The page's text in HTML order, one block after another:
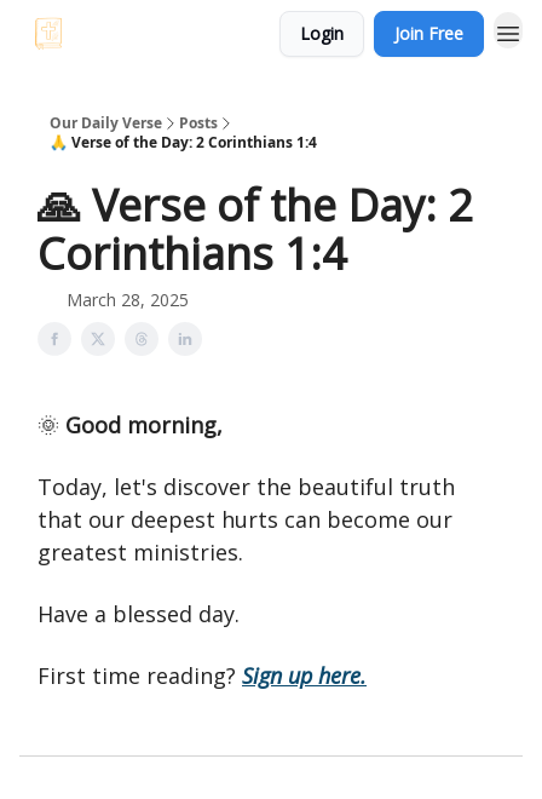
Login Join Free
Our Daily Verse
Posts
🙏 Verse of the Day: 2 Corinthians 1:4
🙏 Verse of the Day: 2
Corinthians 1:4
March 28, 2025
🌞 Good morning,
Today, let's discover the beautiful truth
that our deepest hurts can become our
greatest ministries.
Have a blessed day.
First time reading? Sign up here.